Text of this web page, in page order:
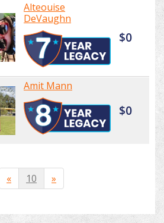
Alteouise
DeVaughn
$0
Amit Mann
$0
« 10 »